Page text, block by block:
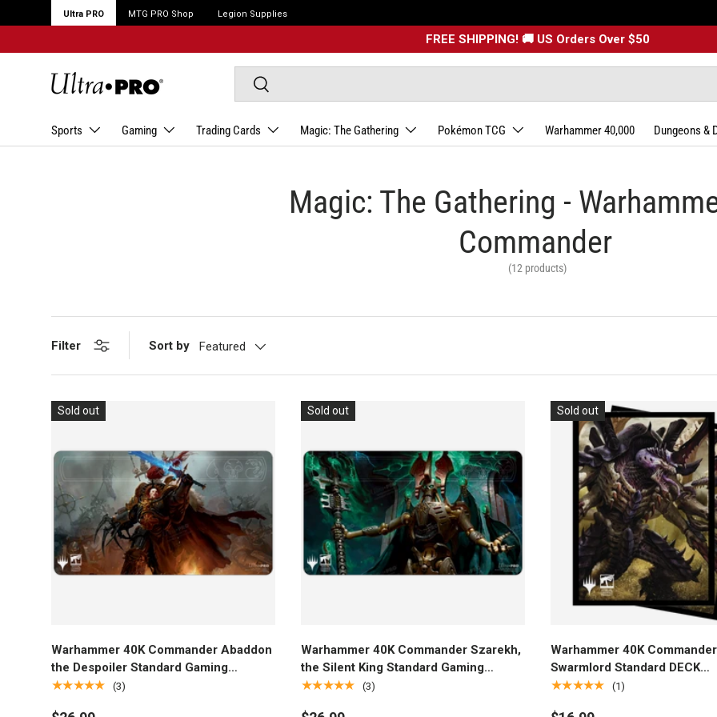
Ultra PRO MTG PRO Shop Legion Supplies
FREE SHIPPING! 🚚 US Orders Over $50
Search
Search
Sports Gaming Trading Cards Magic: The Gathering Pokémon TCG Warhammer 40,000 Dungeons &
Magic: The Gathering -
Commander
(12 products)
Filter Sort by Featured
Sold out
Warhammer 40K Commander Abaddon
the Despoiler Standard Gaming
Playmat for Magic: The Gathering
★★★★★ (3)
Sold out
Warhammer 40K Commander Szarekh,
the Silent King Standard Gaming
Playmat for Magic: The Gathering
★★★★★ (3)
Sold out
Warhammer 40K
Swarmlord Standard DECK
PROTECTOR® Sleeves
★★★★★ (1)
Add to cart